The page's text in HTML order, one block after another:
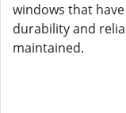
windows that
durability and
maintained.